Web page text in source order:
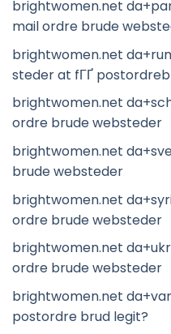
brightwomen.net
mail ordre brude
brightwomen.net
steder at fГҐ
brightwomen.net
ordre brude websteder
brightwomen.net
brude websteder
brightwomen.net
ordre brude websteder
brightwomen.net
ordre brude websteder
brightwomen.net
postordre brud legit?